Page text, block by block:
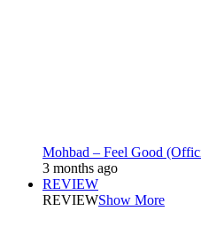
Mohbad – Feel Good
3 months ago
REVIEW
REVIEWShow More